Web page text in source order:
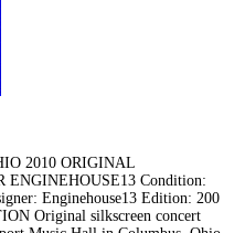
2010 ORIGINAL
ENGINEHOUSE13 Condition:
Enginehouse13 Edition: 200
Original silkscreen concert